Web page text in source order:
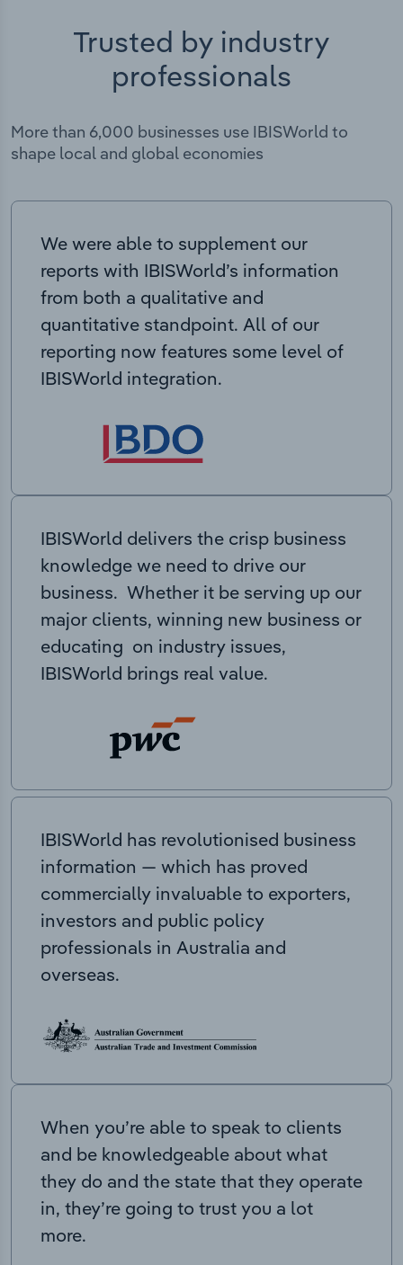
Trusted by industry
professionals
More than 6,000 businesses use IBISWorld to
shape local and global economies
We were able to supplement our
reports with IBISWorld’s information
from both a qualitative and
quantitative standpoint. All of our
reporting now features some level of
IBISWorld integration.
IBISWorld delivers the crisp business
knowledge we need to drive our
business. Whether it be serving up our
major clients, winning new business or
educating on industry issues,
IBISWorld brings real value.
IBISWorld has revolutionised business
information — which has proved
commercially invaluable to exporters,
investors and public policy
professionals in Australia and
overseas.
When you’re able to speak to clients
and be knowledgeable about what
they do and the state that they operate
in, they’re going to trust you a lot
more.